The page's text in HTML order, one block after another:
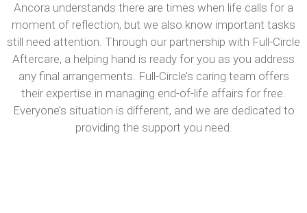
Ancora understands there are times when life calls for a
moment of reflection, but we also know important tasks
still need attention. Through our partnership with Full-Circle
Aftercare, a helping hand is ready for you as you address
any final arrangements. Full-Circle’s caring team offers
their expertise in managing end-of-life affairs for free.
Everyone’s situation is different, and we are dedicated to
providing the support you need.